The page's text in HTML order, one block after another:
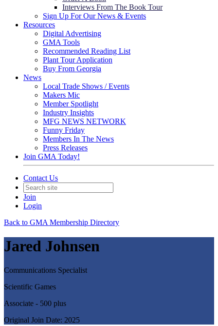
Interviews From The Book Tour
Sign Up For Our News & Events
Resources
Digital Advertising
GMA Tools
Recommended Reading List
Plant Tour Application
Buy From Georgia
News
Local Trade Shows / Events
Makers Mic
Member Spotlight
Industry Insights
MFG NEWS NETWORK
Funny Friday
Members In The News
Press Releases
Join GMA Today!
Contact Us
Join
Login
Back to GMA Membership Directory
Jared Johnsen
Communications Specialist
Scientific Games
Associate - 500 plus
Original Join Date: 2025